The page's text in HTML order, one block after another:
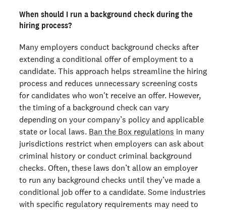
When should I run a background check during the
hiring process?
Many employers conduct background checks after
extending a conditional offer of employment to a
candidate. This approach helps streamline the hiring
process and reduces unnecessary screening costs
for candidates who won't receive an offer. However,
the timing of a background check can vary
depending on your company’s policy and applicable
state or local laws. Ban the Box regulations in many
jurisdictions restrict when employers can ask about
criminal history or conduct criminal background
checks. Often, these laws don’t allow an employer
to run any background checks until they’ve made a
conditional job offer to a candidate. Some industries
with specific regulatory requirements may need to